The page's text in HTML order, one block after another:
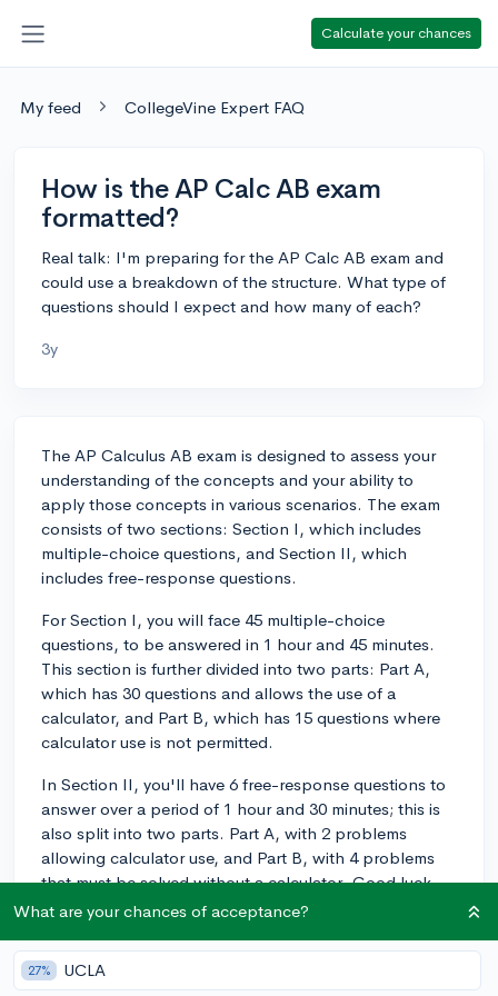
Calculate your chances
My feed CollegeVine Expert FAQ
How is the AP Calc AB exam
formatted?
Real talk: I'm preparing for the AP Calc AB exam and
could use a breakdown of the structure. What type of
questions should I expect and how many of each?
3y
The AP Calculus AB exam is designed to assess your
understanding of the concepts and your ability to
apply those concepts in various scenarios. The exam
consists of two sections: Section I, which includes
multiple-choice questions, and Section II, which
includes free-response questions.
For Section I, you will face 45 multiple-choice
questions, to be answered in 1 hour and 45 minutes.
This section is further divided into two parts: Part A,
which has 30 questions and allows the use of a
calculator, and Part B, which has 15 questions where
calculator use is not permitted.
In Section II, you'll have 6 free-response questions to
answer over a period of 1 hour and 30 minutes; this is
also split into two parts. Part A, with 2 problems
allowing calculator use, and Part B, with 4 problems
that must be solved without a calculator. Good luck
with your preparation!
3y
What are your chances of acceptance?
27% UCLA